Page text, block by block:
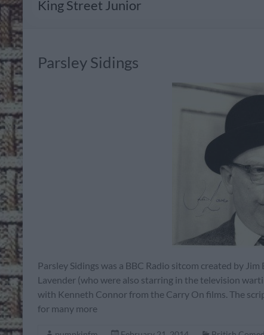
King Street Junior
Parsley Sidings
Parsley Sidings was a BBC Radio sitcom created by
Lavender (who were also starring in the television
with Kenneth Connor from the Carry On films. The
for many more